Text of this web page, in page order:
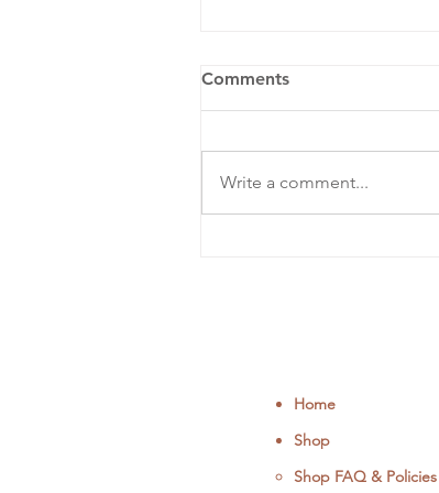
Comments
Write a comment...
Home
Shop
Shop FAQ & Policies